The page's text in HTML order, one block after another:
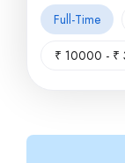
Full-Time
₹ 10000 - ₹